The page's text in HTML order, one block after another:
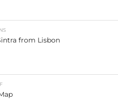
from Lisbon